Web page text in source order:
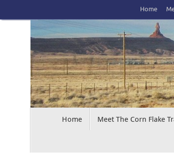
to
Home
Home Meet The Corn Flake